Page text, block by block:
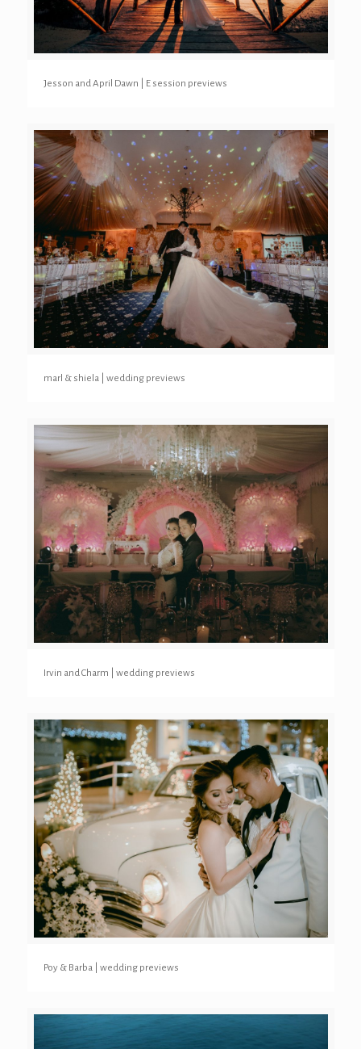
Jesson and April Dawn | E session previews
marl & shiela | wedding previews
Irvin and Charm | wedding previews
Poy & Barba | wedding previews